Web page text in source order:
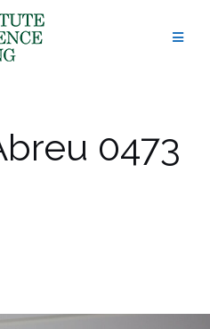
0473